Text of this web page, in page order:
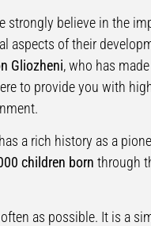
strongly believe in the
aspects of their
Gliozheni, who has
to provide you with
a rich history as a
children born through
as possible. It is a